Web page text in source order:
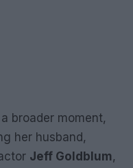
broader moment,
her husband,
Jeff Goldblum,